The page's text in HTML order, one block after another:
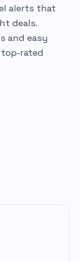
alerts that
deals.
and easy
rated